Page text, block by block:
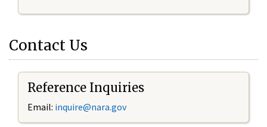
Contact Us
Reference Inquiries
Email: inquire@nara.gov